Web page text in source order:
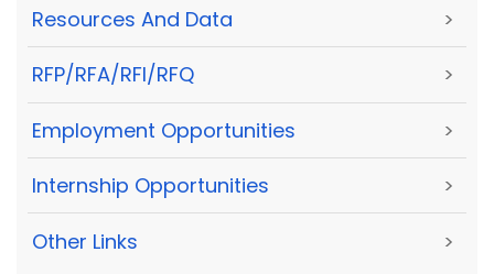
Resources And Data >
RFP/RFA/RFI/RFQ >
Employment Opportunities >
Internship Opportunities >
Other Links >